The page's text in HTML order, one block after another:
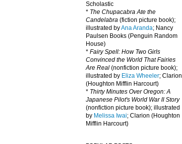
Scholastic
* The Chupacabra Ate the
Candelabra (fiction picture book);
illustrated byAna Aranda; Nancy
Paulsen Books (Penguin Random
House)
* Fairy Spell: How Two Girls
Convinced the World That Fairies
Are Real (nonfiction picture book);
illustrated by Eliza Wheeler; Clarion
(Houghton Mifflin Harcourt)
* Thirty Minutes Over Oregon: A
Japanese Pilot's World War II Story
(nonfiction picture book); illustrated
by Melissa Iwai; Clarion (Houghton
Mifflin Harcourt)